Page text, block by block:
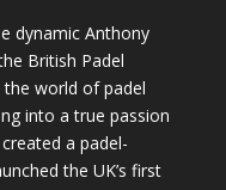
dynamic Anthony
British Padel
the world of padel
into a true passion
a padel-
the UK’s first